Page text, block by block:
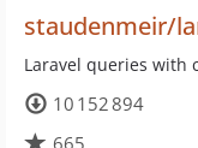
staudenmeir/
Laravel queries with
10 152 894
665